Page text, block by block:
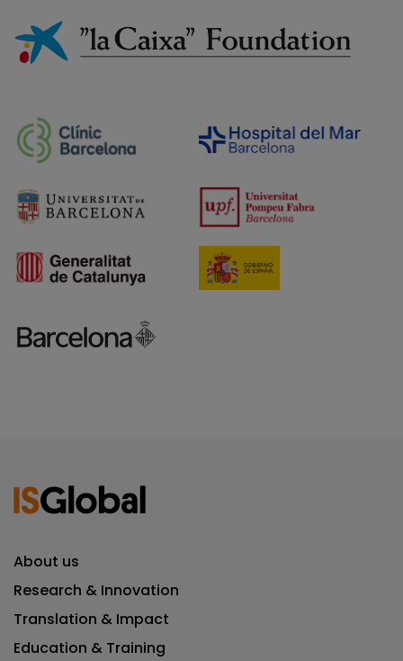
About us
Research & Innovation
Translation & Impact
Education & Training